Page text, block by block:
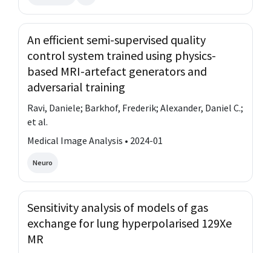
An efficient semi-supervised quality
control system trained using physics-
based MRI-artefact generators and
adversarial training
Ravi, Daniele; Barkhof, Frederik; Alexander, Daniel C.;
et al.
Medical Image Analysis • 2024-01
Neuro
Sensitivity analysis of models of gas
exchange for lung hyperpolarised 129Xe
MR